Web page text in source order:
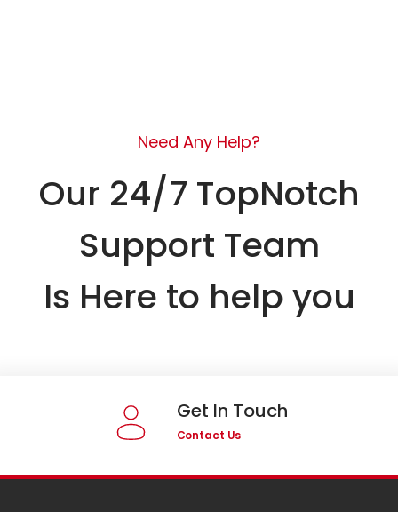
Need Any Help?
Our 24/7 TopNotch
Support Team
Is Here to help you
Get In Touch
Contact Us